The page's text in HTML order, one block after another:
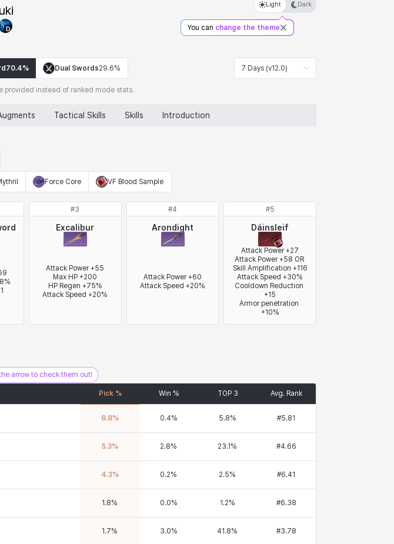
D
Light Dark
You can change the theme
70.4% Dual Swords29.6% 7 Days (v12.0)
provided instead of ranked mode stats.
Tactical Skills Skills Introduction
Force Core VF Blood Sample
#3
Excalibur
Attack Power +55
Max HP +200
HP Regen +75%
Attack Speed +20%
#4
Arondight
Attack Power +60
Attack Speed +20%
#5
Dáinsleif
Attack Power +27
Attack Power +58 OR
Skill Amplification +116
Attack Speed +30%
Cooldown Reduction
+15
Armor penetration
+10%
arrow to check them out!
Pick % Win % TOP 3 Avg. Rank
8.8% 0.4% 5.8% #5.81
5.3% 2.8% 23.1 % #4.66
4.3% 0.2% 2.5% #6.41
1.8% 0.0% 1.2% #6.38
1.7% 3.0% 41.8% #3.78